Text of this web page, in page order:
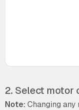
2. Select motor
Note: Changing